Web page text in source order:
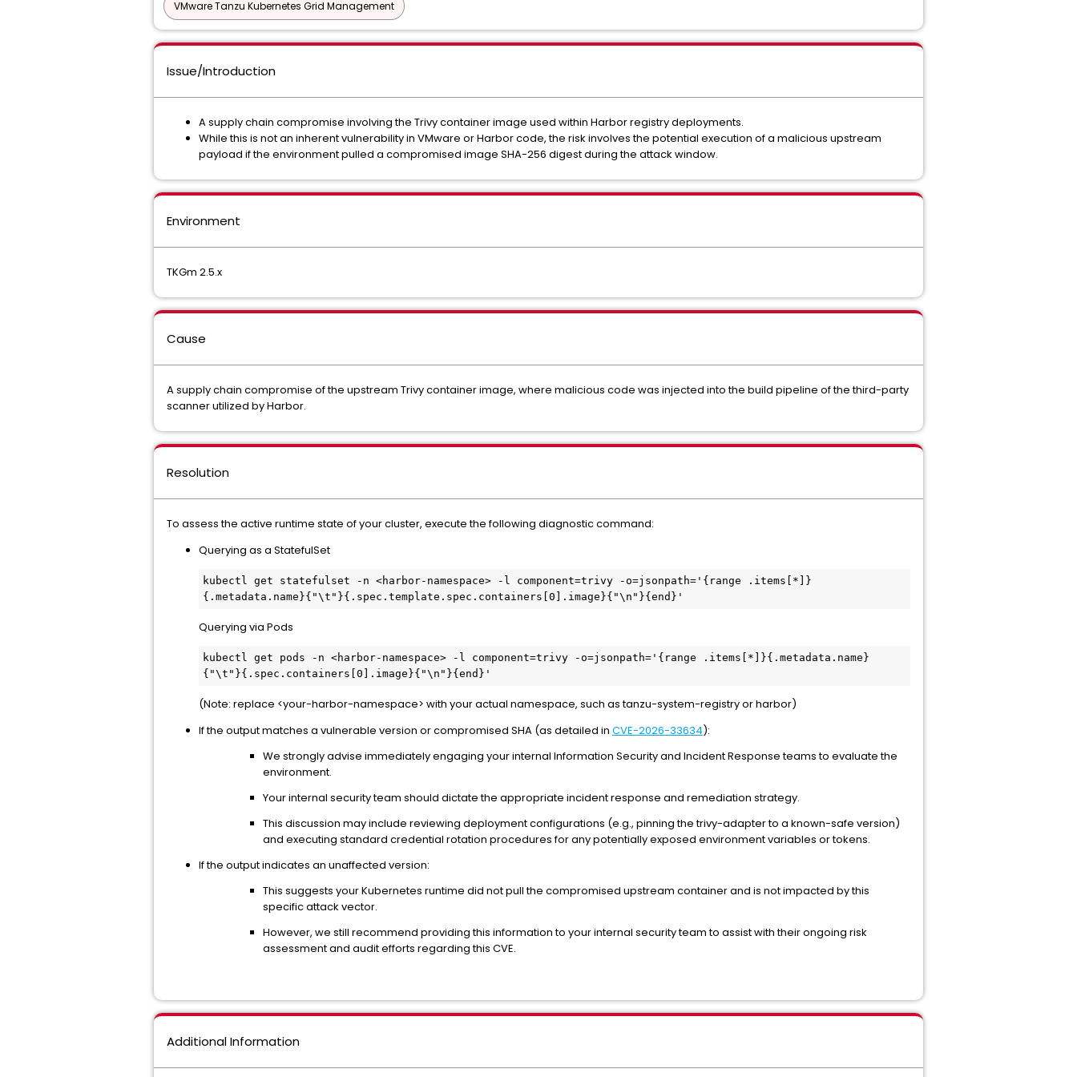
VMware Tanzu Kubernetes Grid Management
Issue/Introduction
A supply chain compromise involving the Trivy container image used within Harbor registry deployments.
While this is not an inherent vulnerability in VMware or Harbor code, the risk involves the potential execution of a malicious upstream
payload if the environment pulled a compromised image SHA-256 digest during the attack window.
Environment
TKGm 2.5.x
Cause
A supply chain compromise of the upstream Trivy container image, where malicious code was injected into the build pipeline of the third-party
scanner utilized by Harbor.
Resolution
To assess the active runtime state of your cluster, execute the following diagnostic command:
Querying as a StatefulSet
kubectl get statefulset -n <harbor-namespace> -l component=trivy -o=jsonpath='{range .items[*]}
{.metadata.name}{"\t"}{.spec.template.spec.containers[0].image}{"\n"}{end}'
Querying via Pods
kubectl get pods -n <harbor-namespace> -l component=trivy -o=jsonpath='{range .items[*]}{.metadata.name}
{"\t"}{.spec.containers[0].image}{"\n"}{end}'
(Note: replace <your-harbor-namespace> with your actual namespace, such as tanzu-system-registry or harbor)
If the output matches a vulnerable version or compromised SHA (as detailed in CVE-2026-33634):
We strongly advise immediately engaging your internal Information Security and Incident Response teams to evaluate the
environment.
Your internal security team should dictate the appropriate incident response and remediation strategy.
This discussion may include reviewing deployment configurations (e.g., pinning the trivy-adapter to a known-safe version)
and executing standard credential rotation procedures for any potentially exposed environment variables or tokens.
If the output indicates an unaffected version:
This suggests your Kubernetes runtime did not pull the compromised upstream container and is not impacted by this
specific attack vector.
However, we still recommend providing this information to your internal security team to assist with their ongoing risk
assessment and audit efforts regarding this CVE.
Additional Information